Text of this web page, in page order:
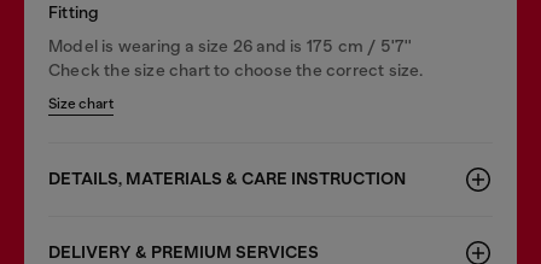
Fitting
Model is wearing a size 26 and is 175 cm / 5'7''
Check the size chart to choose the correct size.
Size chart
DETAILS, MATERIALS & CARE INSTRUCTION
DELIVERY & PREMIUM SERVICES